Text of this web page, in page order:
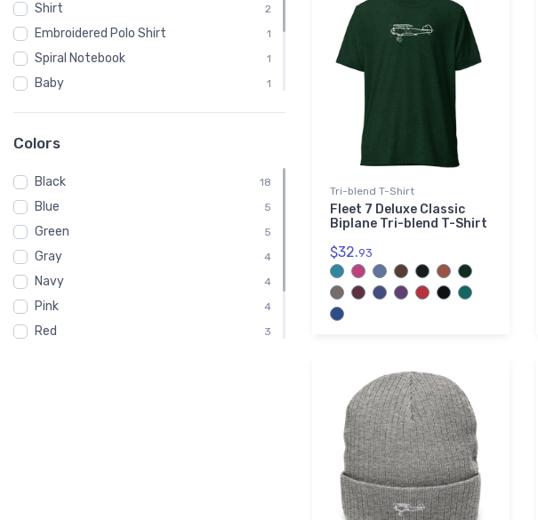
Sweatshirt 1
Unisex Basic Zip Hoodie | SOL'S 01714 1
Shirt 2
Embroidered Polo Shirt 1
Spiral Notebook 1
Baby 1
Youth 1
Colors
Black 18
Blue 5
Green 5
Gray 4
Navy 4
Pink 4
Red 3
Tri-blend T-Shirt
Fleet 7 Deluxe Classic
Biplane Tri-blend T-Shirt
$32.93